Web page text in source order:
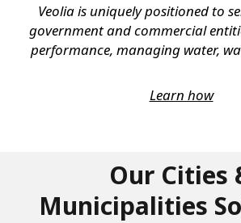
Veolia is uniquely positioned to
government and commercial
performance, managing water,
Learn how
Our Cities
Municipalities